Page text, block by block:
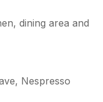
dining area and
Nespresso